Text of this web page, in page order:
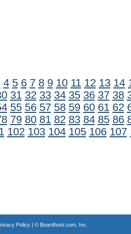
4 5 6 7 8 9 10 11 12 13 14
31 32 33 34 35 36 37 38
55 56 57 58 59 60 61 62
79 80 81 82 83 84 85 86
102 103 104 105 106 107
Policy| © Boardhost.com, Inc.